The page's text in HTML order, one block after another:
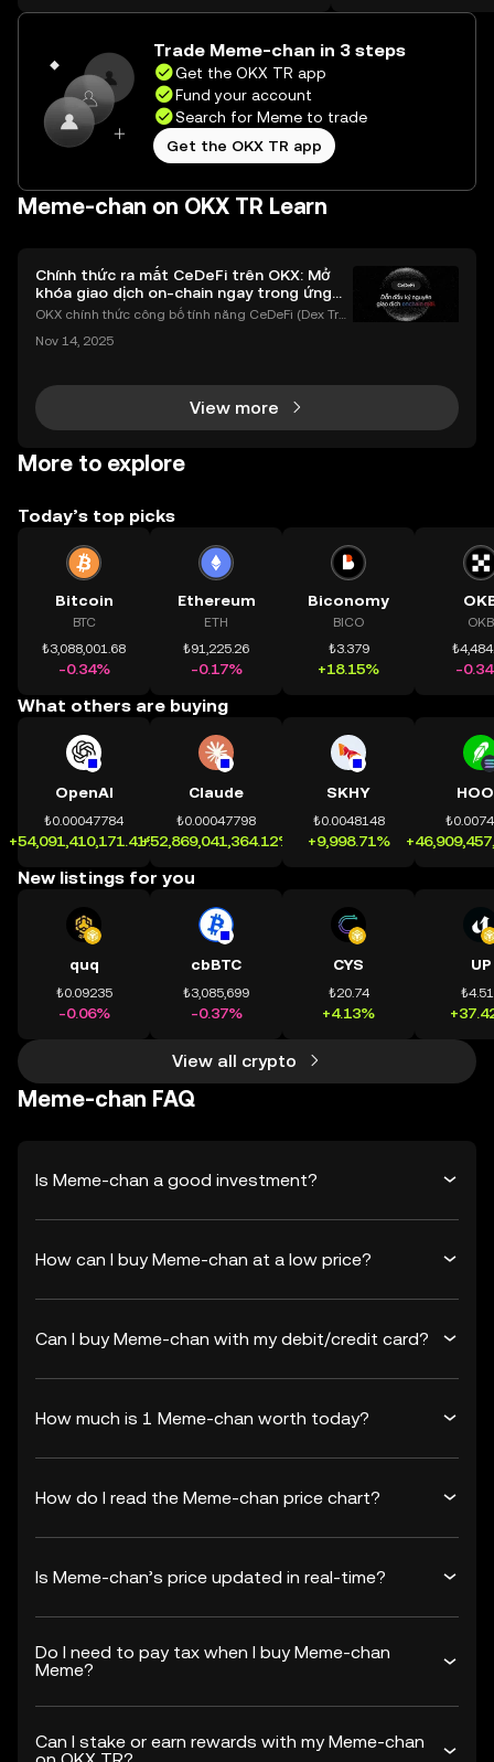
on the web.
Trade Meme-chan in 3 steps
Get the OKX TR app
Fund your account
Search for Meme to trade
Get the OKX TR app
Meme-chan on OKX TR Learn
Chính thức ra mắt CeDeFi trên OKX: Mở
khóa giao dịch on-chain ngay trong ứng
dụng OKX
OKX chính thức công bố tính năng CeDeFi (Dex Tra
h tài sản on-chain dễ dàng hơn bao giờ hết. Người
Nov 14, 2025
View more
More to explore
Today’s top picks
Bitcoin
BTC
₺3,088,001.68
-0.34%
Ethereum
ETH
₺91,225.26
-0.17%
Biconomy
BICO
₺3.379
+18.15%
OKB
-
What others are buying
OpenAI
₺0.00047784
+54,091,410,171.41%
Claude
₺0.00047798
+52,869,041,364.12%
SKHY
₺0.0048148
+9,998.71%
New listings for you
quq
₺0.09235
-0.06%
cbBTC
₺3,085,699
-0.37%
CYS
₺20.74
+4.13%
UP
View all crypto
Meme-chan FAQ
Is Meme-chan a good investment?
How can I buy Meme-chan at a low price?
Can I buy Meme-chan with my debit/credit card?
How much is 1 Meme-chan worth today?
How do I read the Meme-chan price chart?
Is Meme-chan’s price updated in real-time?
Do I need to pay tax when I buy Meme-chan
Meme?
Can I stake or earn rewards with my Meme-chan